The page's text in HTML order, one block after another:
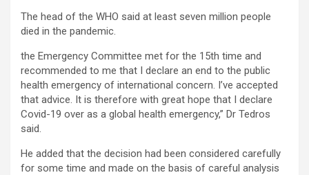
The head of the WHO said at least seven million people
died in the pandemic.
the Emergency Committee met for the 15th time and
recommended to me that I declare an end to the public
health emergency of international concern. I’ve accepted
that advice. It is therefore with great hope that I declare
Covid-19 over as a global health emergency,” Dr Tedros
said.
He added that the decision had been considered carefully
for some time and made on the basis of careful analysis